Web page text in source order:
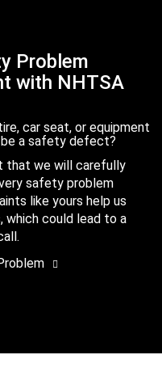
Problem
with NHTSA
car seat, or equipment
a safety defect?
that we will carefully
safety problem
like yours help us
could lead to a